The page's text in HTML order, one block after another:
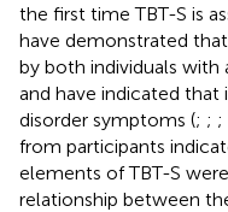
the first time TBT-S is
have demonstrated
by both individuals with
and have indicated
disorder symptoms (; ; ;
from participants
elements of TBT-S
relationship between